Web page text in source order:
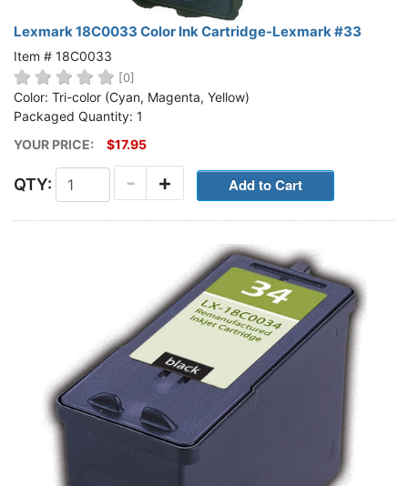
Lexmark 18C0033 Color Ink Cartridge-Lexmark #33
Item # 18C0033
[0]
Color: Tri-color (Cyan, Magenta, Yellow)
Packaged Quantity: 1
YOUR PRICE:
$17.95
QTY: +
-